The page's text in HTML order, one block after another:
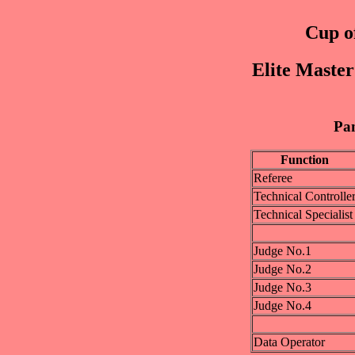
Cup
Elite
Function
Referee
Technical Controller
Technical Specialist
Judge No.1
Judge No.2
Judge No.3
Judge No.4
Data Operator